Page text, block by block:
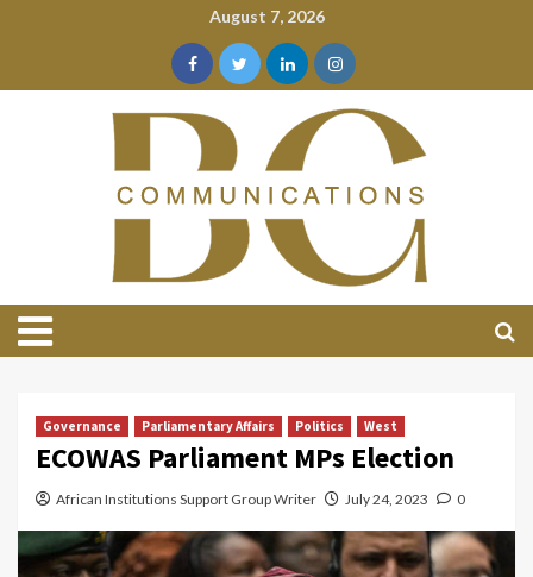
August 7, 2026
Governance Parliamentary Affairs Politics West
ECOWAS Parliament MPs Election
African Institutions Support Group Writer July 24, 2023 0